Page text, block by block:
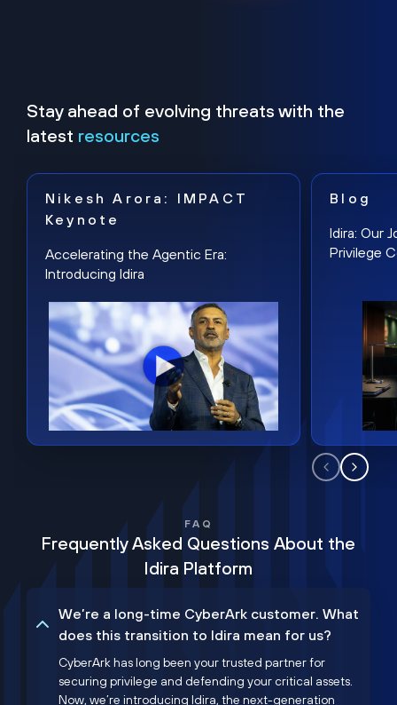
Stay ahead of evolving threats with the
latest resources
Nikesh Arora: IMPACT
Keynote
Accelerating the Agentic Era:
Introducing Idira
Blog
Idira: Our
Privilege
FAQ
Frequently Asked Questions About the
Idira Platform
We’re a long-time CyberArk customer. What
does this transition to Idira mean for us?
CyberArk has long been your trusted partner for
securing privilege and defending your critical assets.
Now, we’re introducing Idira, the next-generation